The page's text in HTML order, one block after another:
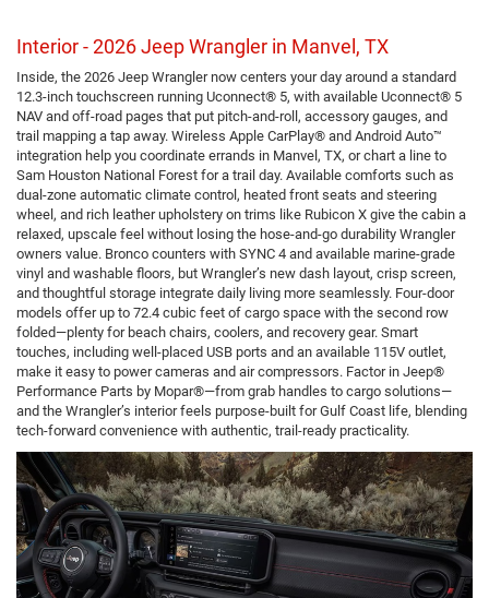
Interior - 2026 Jeep Wrangler in Manvel, TX
Inside, the 2026 Jeep Wrangler now centers your day around a standard
12.3-inch touchscreen running Uconnect® 5, with available Uconnect® 5
NAV and off-road pages that put pitch-and-roll, accessory gauges, and
trail mapping a tap away. Wireless Apple CarPlay® and Android Auto™
integration help you coordinate errands in Manvel, TX, or chart a line to
Sam Houston National Forest for a trail day. Available comforts such as
dual-zone automatic climate control, heated front seats and steering
wheel, and rich leather upholstery on trims like Rubicon X give the cabin a
relaxed, upscale feel without losing the hose-and-go durability Wrangler
owners value. Bronco counters with SYNC 4 and available marine-grade
vinyl and washable floors, but Wrangler’s new dash layout, crisp screen,
and thoughtful storage integrate daily living more seamlessly. Four-door
models offer up to 72.4 cubic feet of cargo space with the second row
folded—plenty for beach chairs, coolers, and recovery gear. Smart
touches, including well-placed USB ports and an available 115V outlet,
make it easy to power cameras and air compressors. Factor in Jeep®
Performance Parts by Mopar®—from grab handles to cargo solutions—
and the Wrangler’s interior feels purpose-built for Gulf Coast life, blending
tech-forward convenience with authentic, trail-ready practicality.